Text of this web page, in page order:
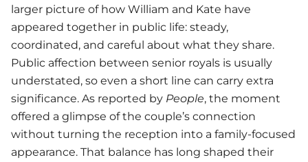
larger picture of how William and Kate have
appeared together in public life: steady,
coordinated, and careful about what they share.
Public affection between senior royals is usually
understated, so even a short line can carry extra
significance. As reported by People, the moment
offered a glimpse of the couple’s connection
without turning the reception into a family-focused
appearance. That balance has long shaped their